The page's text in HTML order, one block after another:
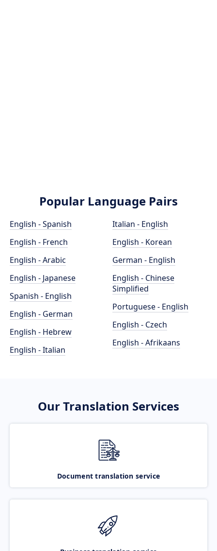
Popular Language Pairs
English - Spanish
English - French
English - Arabic
English - Japanese
Spanish - English
English - German
English - Hebrew
English - Italian
Italian - English
English - Korean
German - English
English - Chinese
Simplified
Portuguese - English
English - Czech
English - Afrikaans
Our Translation Services
Document translation service